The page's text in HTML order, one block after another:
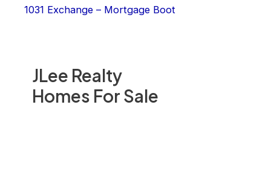
JLee Realty
Homes For Sale
1031 Exchange – Mortgage Boot